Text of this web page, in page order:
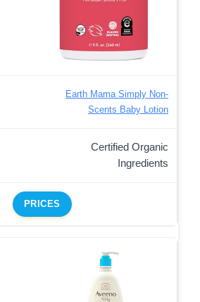
Earth Mama Simply Non-
Scents Baby Lotion
Certified Organic
Ingredients
PRICES